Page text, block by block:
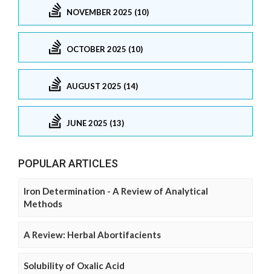
NOVEMBER 2025 (10)
OCTOBER 2025 (10)
AUGUST 2025 (14)
JUNE 2025 (13)
POPULAR ARTICLES
Iron Determination - A Review of Analytical
Methods
A Review: Herbal Abortifacients
Solubility of Oxalic Acid